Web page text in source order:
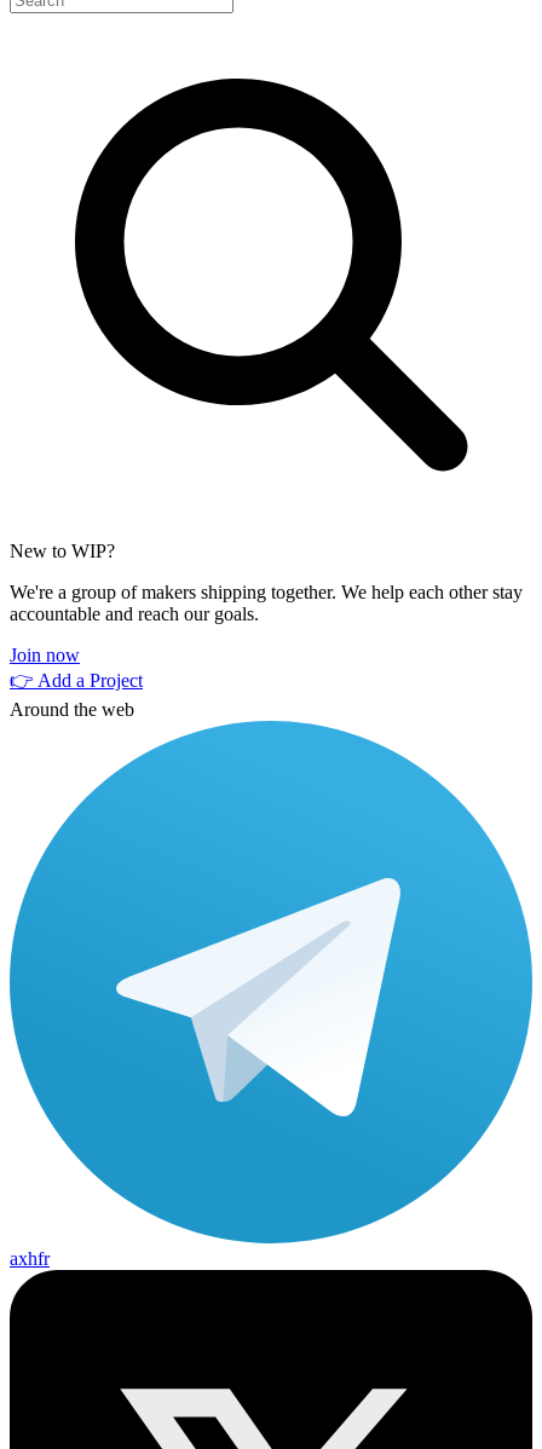
New to WIP?
We're a group of makers shipping together. We help each other stay
accountable and reach our goals.
Join now
👉 Add a Project
Around the web
axhfr